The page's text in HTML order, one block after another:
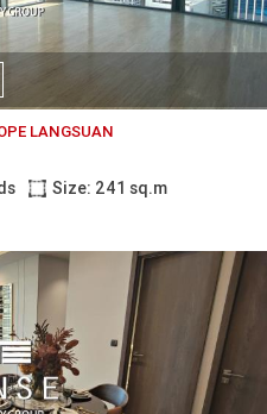
LANGSUAN
Size: 241 sq.m